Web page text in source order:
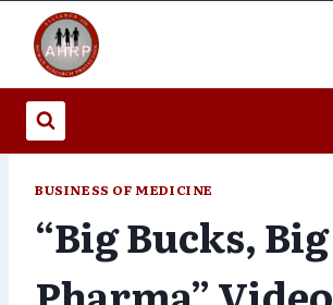
content
BUSINESS OF MEDICINE
“Big Bucks, Big